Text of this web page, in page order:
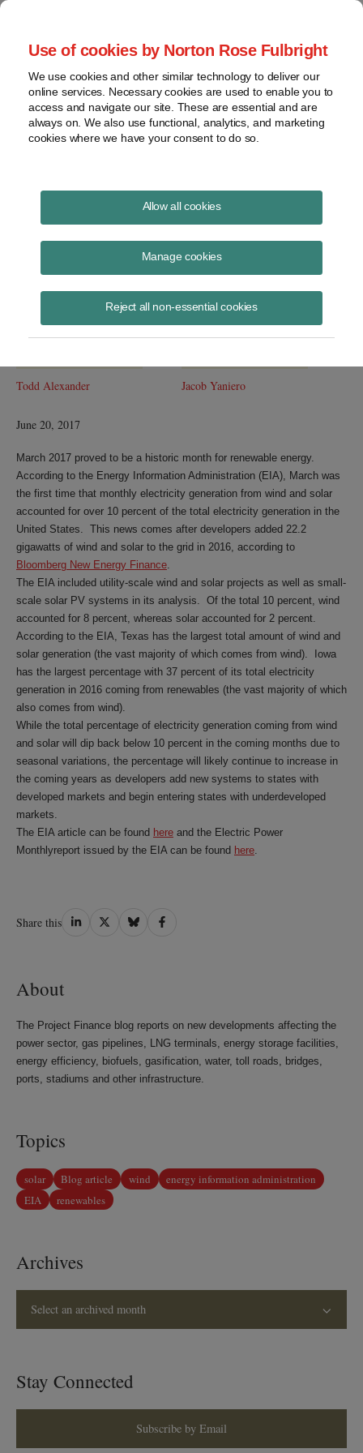
Use of cookies by Norton Rose Fulbright
We use cookies and other similar technology to deliver our
online services. Necessary cookies are used to enable you to
access and navigate our site. These are essential and are
always on. We also use functional, analytics, and marketing
cookies where we have your consent to do so.
Allow all cookies
Manage cookies
Reject all non-essential cookies
Project Finance News Blog
Historic month for renewables
Todd Alexander
Jacob
Jacob Yaniero
June 20, 2017
March 2017 proved to be a historic month for renewable energy.
According to the Energy Information Administration (EIA), March was
the first time that monthly electricity generation from wind and solar
accounted for over 10 percent of the total electricity generation in the
United States. This news comes after developers added 22.2
gigawatts of wind and solar to the grid in 2016, according to
Bloomberg New Energy Finance
The EIA included utility-scale wind and solar projects as well as small-
scale solar PV systems in its analysis. Of the total 10 percent, wind
accounted for 8 percent, whereas solar accounted for 2 percent.
According to the EIA, Texas has the largest total amount of wind and
solar generation (the vast majority of which comes from wind). Iowa
has the largest percentage with 37 percent of its total electricity
generation in 2016 coming from renewables (the vast majority of which
also comes from wind).
While the total percentage of electricity generation coming from wind
and solar will dip back below 10 percent in the coming months due to
seasonal variations, the percentage will likely continue to increase in
the coming years as developers add new systems to states with
developed markets and begin entering states with underdeveloped
markets.
The EIA article can be found here and the Electric Power
Monthlyreport issued by the EIA can be found here
Share this Share
Share
Share
Share
About
The Project Finance blog reports on new developments affecting the
power sector, gas pipelines, LNG terminals, energy storage facilities,
energy efficiency, biofuels, gasification, water, toll roads, bridges,
ports, stadiums and other infrastructure.
Topics
solar Blog article wind
energy information administration
EIA
renewables
Archives
Select an archived month
Stay Connected
Subscribe by Email